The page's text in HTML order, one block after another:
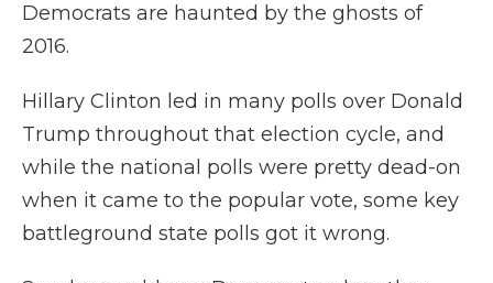
Democrats are haunted by the ghosts of
2016.
Hillary Clinton led in many polls over Donald
Trump throughout that election cycle, and
while the national polls were pretty dead-on
when it came to the popular vote, some key
battleground state polls got it wrong.